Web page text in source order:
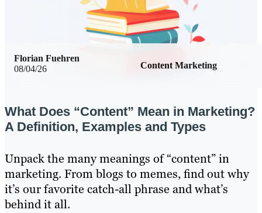
08/04/26 Content Marketing
Florian Fuehren
What Does “Content” Mean in Marketing?
A Definition, Examples and Types
Unpack the many meanings of “content” in
marketing. From blogs to memes, find out why
it’s our favorite catch-all phrase and what’s
behind it all.